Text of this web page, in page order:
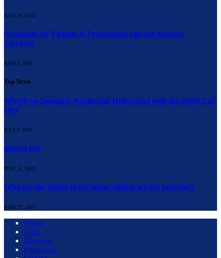
JULY 28, 2026
Searching for Elegant & Professional call girl lucknow
Services?
JUNE 5, 2026
Top News
Wheels on Demand: Navigating Hyderabad with the Right Car
Hire
JULY 9, 2025
import yeti
JUNE 21, 2023
Who are the clients of the image editing service provider?
JUNE 27, 2023
Home
Auto
Business
Education